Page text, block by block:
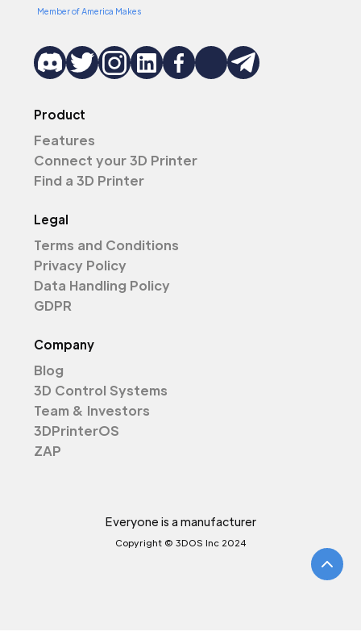
Member of America Makes
Product
Features
Connect your 3D Printer
Find a 3D Printer
Legal
Terms and Conditions
Privacy Policy
Data Handling Policy
GDPR
Company
Blog
3D Control Systems
Team & Investors
3DPrinterOS
ZAP
Everyone is a manufacturer
Copyright © 3DOS Inc 2024